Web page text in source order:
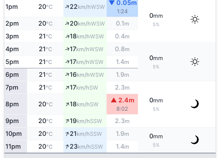
1pm 20°C ↑22km/hWSW
▼ 0.05m
1:24
0mm
5%
2pm 20°C ↑20km/hWSW 0.1m
3pm 21°C ↑18km/hWSW 0.4m
4pm 21°C ↑17km/hWSW 0.8m
0mm
5%
5pm 21°C ↑17km/hWSW 1.4m
6pm 21°C ↑16km/hWSW 1.9m
7pm 21°C ↑17km/hSW 2.3m
0mm
5%
8pm 20°C ↑18km/hSW
▲ 2.4m
8:02
9pm 20°C ↑19km/hSSW 2.3m
10pm 20°C ↑21km/hSSW 1.9m 0mm
5%
11pm 20°C ↑23km/hSSW 1.4m